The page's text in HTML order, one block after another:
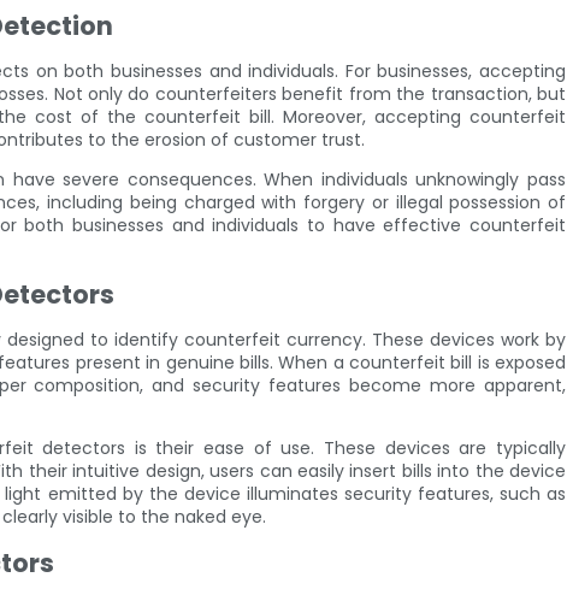
on both businesses and individuals. For businesses, accepting
Not only do counterfeiters benefit from the transaction, but
cost of the counterfeit bill. Moreover, accepting counterfeit
to the erosion of customer trust.
severe consequences. When individuals unknowingly pass
including being charged with forgery or illegal possession of
both businesses and individuals to have effective counterfeit
to identify counterfeit currency. These devices work by
present in genuine bills. When a counterfeit bill is exposed
composition, and security features become more apparent,
detectors is their ease of use. These devices are typically
their intuitive design, users can easily insert bills into the device
emitted by the device illuminates security features, such as
visible to the naked eye.